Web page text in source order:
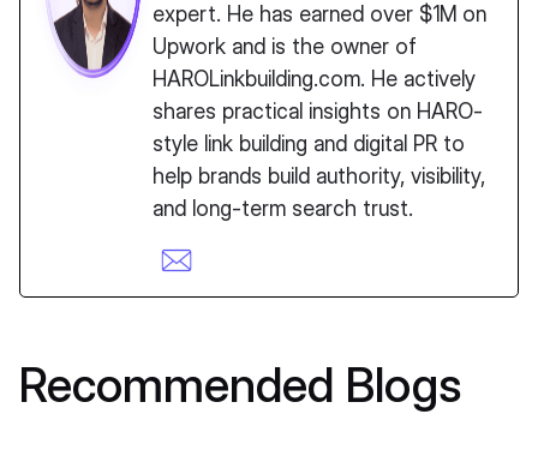
expert. He has earned over $1M on
Upwork and is the owner of
HAROLinkbuilding.com. He actively
shares practical insights on HARO-
style link building and digital PR to
help brands build authority, visibility,
and long-term search trust.
Recommended Blogs